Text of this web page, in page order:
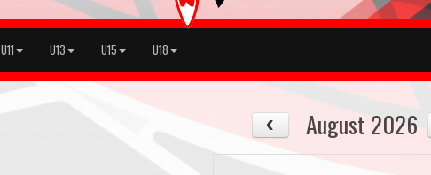
U11 U13 U15 U18
August 2026